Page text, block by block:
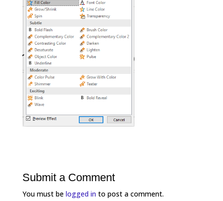
Submit a Comment
You must be logged into post a comment.